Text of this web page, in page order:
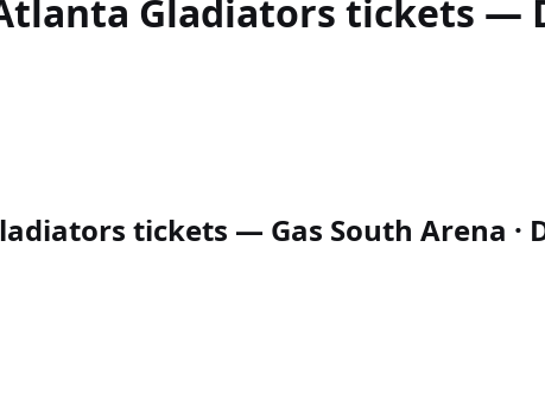
Gladiators tickets —
tickets — Gas South Arena ·